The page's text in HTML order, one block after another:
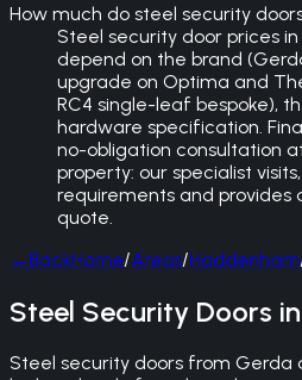
How much do steel security
Steel security door prices in
depend on the brand
upgrade on Optima and
RC4 single-leaf bespoke),
hardware specification.
no-obligation consultation
property: our specialist
requirements and provides
quote.
←BackHome/Areas/Haddenham
Steel Security Doors
Steel security doors from Gerda